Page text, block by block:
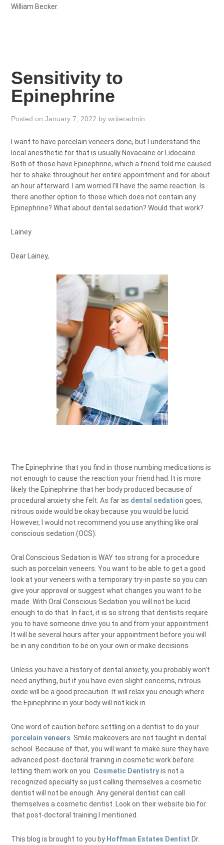
William Becker.
Sensitivity to
Epinephrine
Posted onJanuary 7, 2022 bywriteradmin
I want to have porcelain veneers done, but I understand the
local anesthetic for that is usually Novacaine or Lidocaine.
Both of those have Epinephrine, which a friend told me caused
her to shake throughout her entire appointment and for about
an hour afterward. I am worried I’ll have the same reaction. Is
there another option to those which does not contain any
Epinephrine? What about dental sedation? Would that work?
Lainey
Dear Lainey,
The Epinephrine that you find in those numbing medications is
not enough to cause the reaction your friend had. It is more
likely the Epinephrine that her body produced because of
procedural anxiety she felt. As far as dental sedation goes,
nitrous oxide would be okay because you would be lucid.
However, I would not recommend you use anything like oral
conscious sedation (OCS).
Oral Conscious Sedation is WAY too strong for a procedure
such as porcelain veneers. You want to be able to get a good
look at your veneers with a temporary try-in paste so you can
give your approval or suggest what changes you want to be
made. With Oral Conscious Sedation you will not be lucid
enough to do that. In fact, it is so strong that dentists require
you to have someone drive you to and from your appointment.
It will be several hours after your appointment before you will
be in any condition to be on your own or make decisions.
Unless you have a history of dental anxiety, you probably won’t
need anything, but if you have even slight concerns, nitrous
oxide will be a good precaution. It will relax you enough where
the Epinephrine in your body will not kick in.
One word of caution before settling on a dentist to do your
porcelain veneers . Smile makeovers are not taught in dental
school. Because of that, you will want to make sure they have
advanced post-doctoral training in cosmetic work before
letting them work on you. Cosmetic Dentistryis not a
recognized specialty so just calling themselves a cosmetic
dentist will not be enough. Any general dentist can call
themselves a cosmetic dentist. Look on their website bio for
that post-doctoral training I mentioned.
This blog is brought to you by Hoffman Estates Dentist Dr.